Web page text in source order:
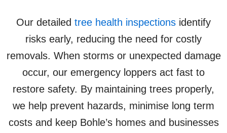
Our detailed tree health inspections identify
risks early, reducing the need for costly
removals. When storms or unexpected damage
occur, our emergency loppers act fast to
restore safety. By maintaining trees properly,
we help prevent hazards, minimise long term
costs and keep Bohle’s homes and businesses